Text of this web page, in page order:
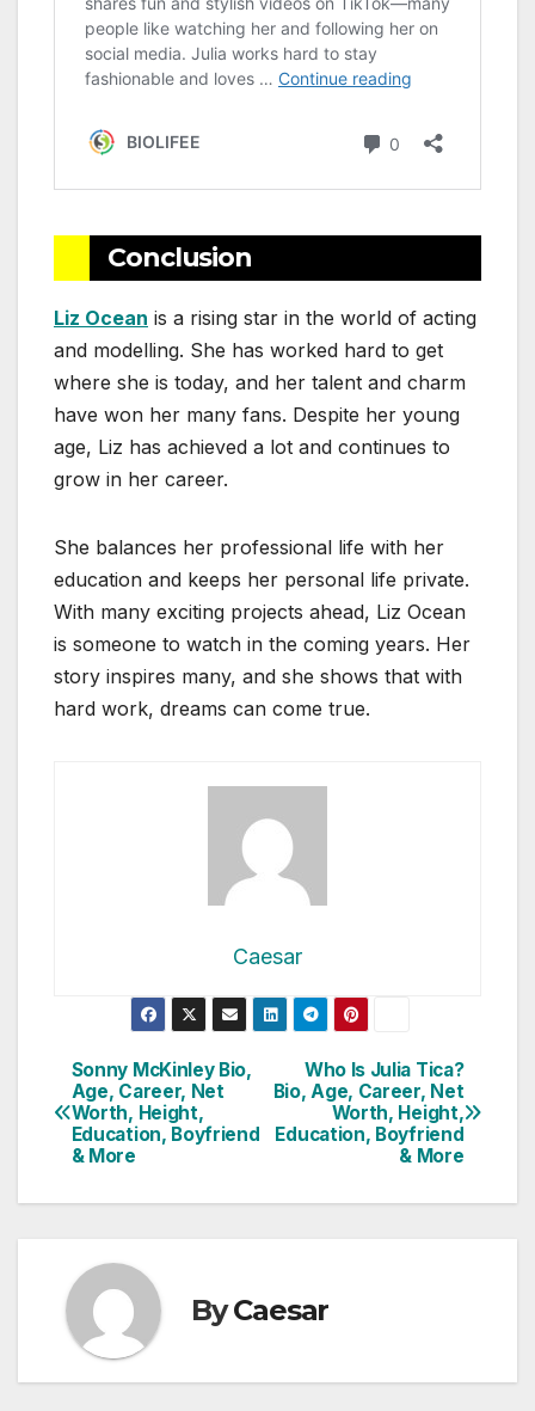
Conclusion
Liz Ocean is a rising star in the world of acting
and modelling. She has worked hard to get
where she is today, and her talent and charm
have won her many fans. Despite her young
age, Liz has achieved a lot and continues to
grow in her career.
She balances her professional life with her
education and keeps her personal life private.
With many exciting projects ahead, Liz Ocean
is someone to watch in the coming years. Her
story inspires many, and she shows that with
hard work, dreams can come true.
Caesar
Post
navigation
Who Is Julia Tica?
Bio, Age, Career, Net
Worth, Height,
Education, Boyfriend
& More
Sonny McKinley Bio,
Age, Career, Net
Worth, Height,
Education, Boyfriend
& More
ByCaesar